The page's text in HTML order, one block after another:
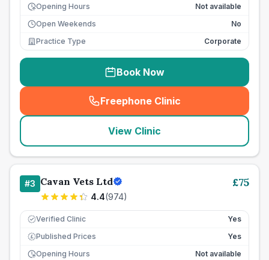
Opening Hours
Not available
Open Weekends
No
Practice Type
Corporate
Book Now
Freephone Clinic
(seo_lab_card_freephone
View Clinic
#3 Cavan Vets Ltd
4.4(974)
£75
Verified Clinic Yes
£ Published Prices
Yes
Opening Hours
Not available